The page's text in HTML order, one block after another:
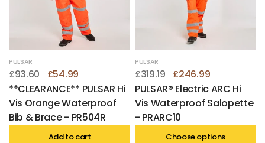
PULSAR
£93.60
£54.99
**CLEARANCE** PULSAR Hi
Vis Orange Waterproof
Bib & Brace - PR504R
Add to cart
PULSAR
£319.19 £246.99
PULSAR® Electric ARC Hi
Vis Waterproof Salopette
- PRARC10
Choose options